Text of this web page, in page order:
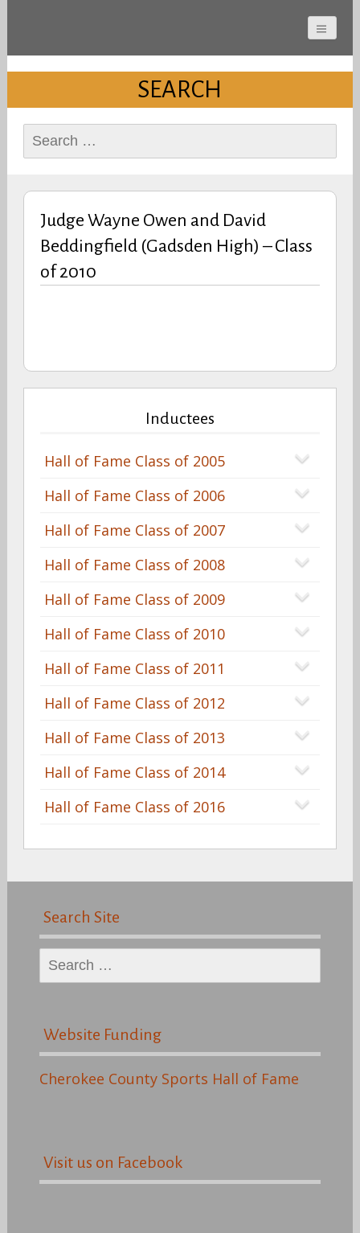
Cherokee County
Alabama Sports Hall of
Fame
SEARCH
Search
for:
Judge Wayne Owen and David
Beddingfield (Gadsden High) – Class
of 2010
Inductees
Hall of Fame Class of 2005
Hall of Fame Class of 2006
Hall of Fame Class of 2007
Hall of Fame Class of 2008
Hall of Fame Class of 2009
Hall of Fame Class of 2010
Hall of Fame Class of 2011
Hall of Fame Class of 2012
Hall of Fame Class of 2013
Hall of Fame Class of 2014
Hall of Fame Class of 2016
Search Site
Search
for:
Website Funding
Cherokee County Sports Hall of Fame
Visit us on Facebook